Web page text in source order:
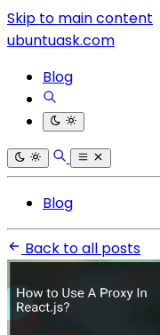
Skip to main content
ubuntuask.com
Blog
Blog
Back to all posts